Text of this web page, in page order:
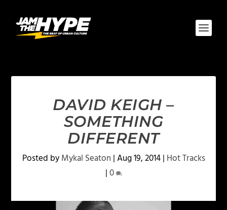
DAVID KEIGH –
SOMETHING
DIFFERENT
Posted byMykal Seaton |Aug 19, 2014| Hot Tracks
|0